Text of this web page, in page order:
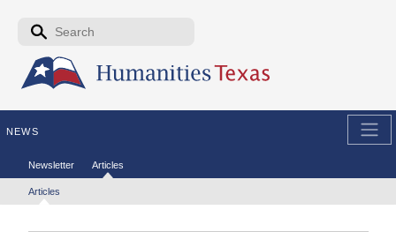
Skip to the main content
Search form
NEWS
Secondary menu
Newsletter Articles
Tertiary menu
Articles